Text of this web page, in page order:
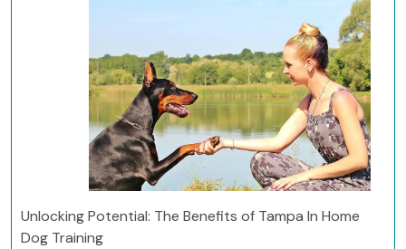
Unlocking Potential: The Benefits of Tampa In Home
Dog Training